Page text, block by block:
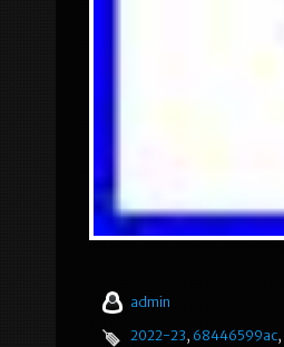
admin
2022-23, 68446599ac,